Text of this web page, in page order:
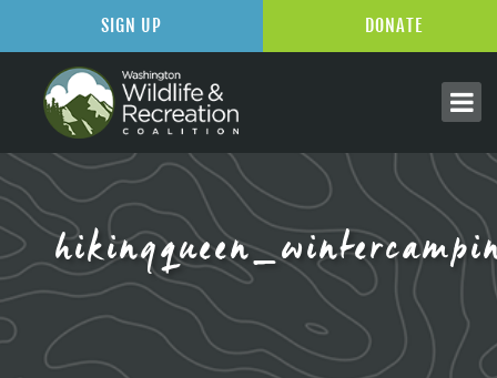
SIGN UP DONATE